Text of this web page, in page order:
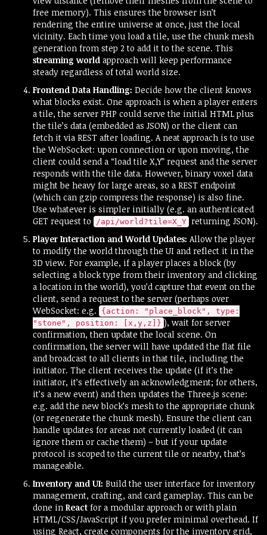
free memory). This ensures the browser isn’t
rendering the entire universe at once, just the local
vicinity. Each time you load a tile, use the chunk mesh
generation from step 2 to add it to the scene. This
streaming world approach will keep performance
steady regardless of total world size.
Frontend Data Handling: Decide how the client knows
what blocks exist. One approach is when a player enters
a tile, the server PHP could serve the initial HTML plus
the tile’s data (embedded as JSON) or the client can
fetch it via REST after loading. A neat approach is to use
the WebSocket: upon connection or upon moving, the
client could send a “load tile X,Y” request and the server
responds with the tile data. However, binary voxel data
might be heavy for large areas, so a REST endpoint
(which can gzip compress the response) is also fine.
Use whatever is simpler initially (e.g. an authenticated
GET request to
/api/world?tile=X_Y returning JSON).
Player Interaction and World Updates: Allow the player
to modify the world through the UI and reflect it in the
3D view. For example, if a player places a block (by
selecting a block type from their inventory and clicking
a location in the world), you’d capture that event on the
client, send a request to the server (perhaps over
WebSocket: e.g.
{action: "place_block", type:
"stone", position: [x,y,z]} ), wait for server
confirmation, then update the local scene. On
confirmation, the server will have updated the flat file
and broadcast to all clients in that tile, including the
initiator. The client receives the update (if it’s the
initiator, it’s effectively an acknowledgment; for others,
it’s a new event) and then updates the Three.js scene:
e.g. add the new block’s mesh to the appropriate chunk
(or regenerate the chunk mesh). Ensure the client can
handle updates for areas not currently loaded (it can
ignore them or cache them) – but if your update
protocol is scoped to the current tile or nearby, that’s
manageable.
Inventory and UI: Build the user interface for inventory
management, crafting, and card gameplay. This can be
done in React for a modular approach or with plain
HTML/CSS/JavaScript if you prefer minimal overhead. If
using React, create components for the inventory grid,